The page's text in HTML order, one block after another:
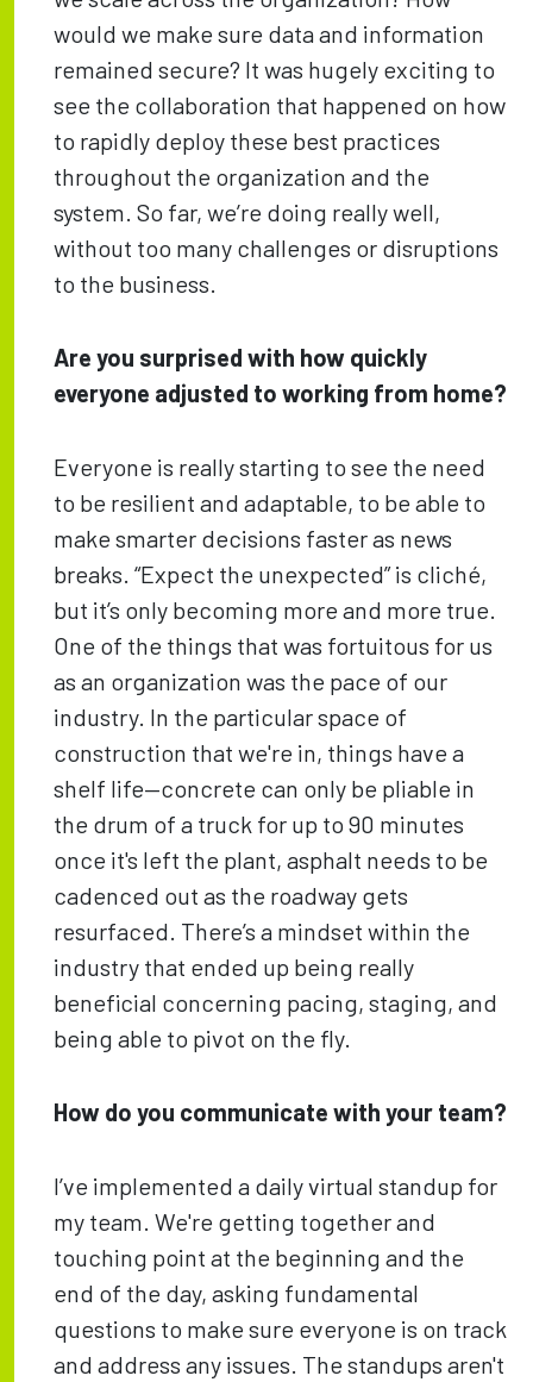
would we make sure data and information
remained secure? It was hugely exciting to
see the collaboration that happened on how
to rapidly deploy these best practices
throughout the organization and the
system. So far, we’re doing really well,
without too many challenges or disruptions
to the business.
Are you surprised with how quickly
everyone adjusted to working from home?
Everyone is really starting to see the need
to be resilient and adaptable, to be able to
make smarter decisions faster as news
breaks. “Expect the unexpected” is cliché,
but it’s only becoming more and more true.
One of the things that was fortuitous for us
as an organization was the pace of our
industry. In the particular space of
construction that we're in, things have a
shelf life—concrete can only be pliable in
the drum of a truck for up to 90 minutes
once it's left the plant, asphalt needs to be
cadenced out as the roadway gets
resurfaced. There’s a mindset within the
industry that ended up being really
beneficial concerning pacing, staging, and
being able to pivot on the fly.
How do you communicate with your team?
I’ve implemented a daily virtual standup for
my team. We're getting together and
touching point at the beginning and the
end of the day, asking fundamental
questions to make sure everyone is on track
and address any issues. The standups aren't